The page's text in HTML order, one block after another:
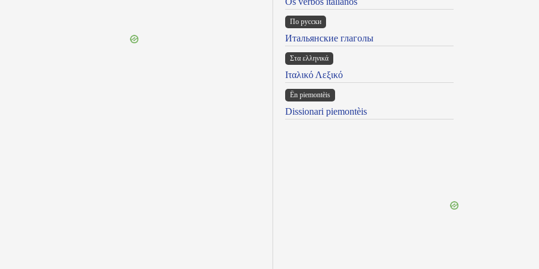
По русски
Итальянские глаголы
Στα ελληνικά
Ιταλικό Λεξικό
Ën piemontèis
Dissionari piemontèis